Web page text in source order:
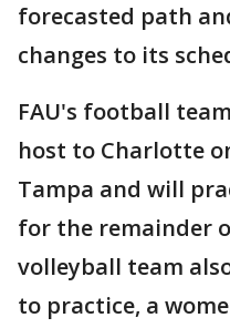
forecasted path
changes to its
FAU's football
host to Charlotte
Tampa and will
for the remainder
volleyball team
to practice, a